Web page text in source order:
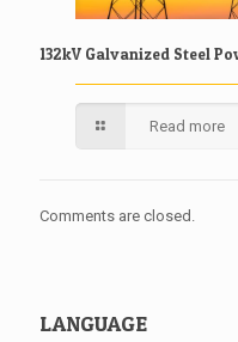
132kV Galvanized Steel
Read more
Comments are closed.
LANGUAGE